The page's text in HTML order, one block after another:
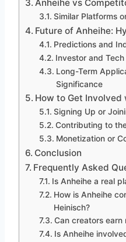
Anheihe vs
Similar Platforms
Future of Anheihe:
Predictions and
Investor and
Long-Term
Significance
How to Get Involved
Signing Up or
Contributing to
Monetization or
Conclusion
Frequently Asked
Is Anheihe a real
How is Anheihe
Heinisch?
Can creators earn
Is Anheihe